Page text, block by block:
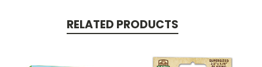
RELATED PRODUCTS